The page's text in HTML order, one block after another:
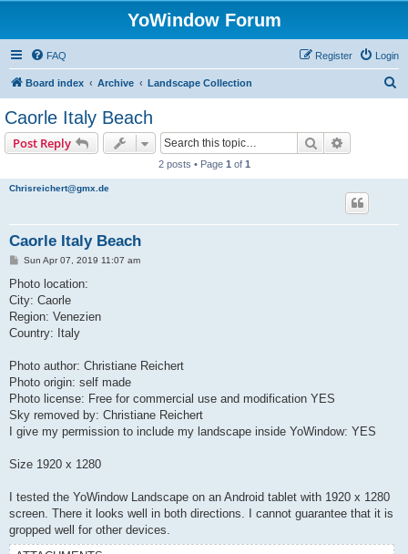
YoWindow Forum
FAQ Login
Register
Board index Archive Landscape Collection
Caorle Italy Beach
Post Reply Search
2 posts • Page 1 of 1
Chrisreichert@gmx.de
Caorle Italy Beach
P
s
Sun Apr 07, 2019 11:07 am
Photo location:
City: Caorle
Region: Venezien
Country: Italy
Photo author: Christiane Reichert
Photo origin: self made
Photo license: Free for commercial use and modification YES
Sky removed by: Christiane Reichert
I give my permission to include my landscape inside YoWindow: YES
Size 1920 x 1280
I tested the YoWindow Landscape on an Android tablet with 1920 x 1280
screen. There it looks well in both directions. I cannot guarantee that it is
gropped well for other devices.